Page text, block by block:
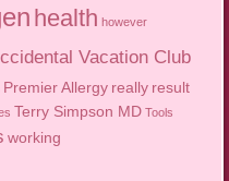
health however
Vacation Club
Premier Allergy really result
Terry Simpson MD Tools
working